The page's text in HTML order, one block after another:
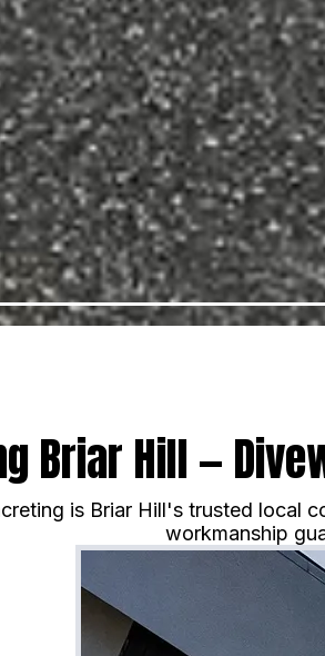
Briar Hill —
is Briar Hill's trusted local
workmanship